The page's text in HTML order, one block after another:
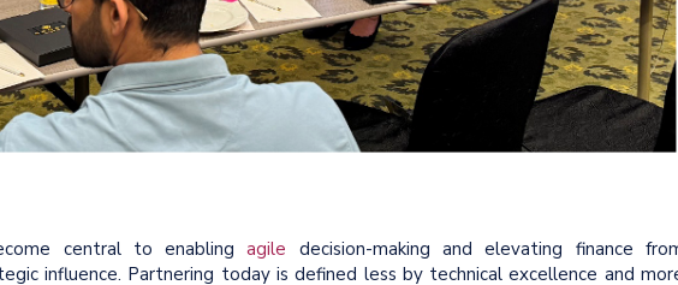
central to enablingagile decision-making and elevating finance
influence. Partnering today is defined less by technical excellence and